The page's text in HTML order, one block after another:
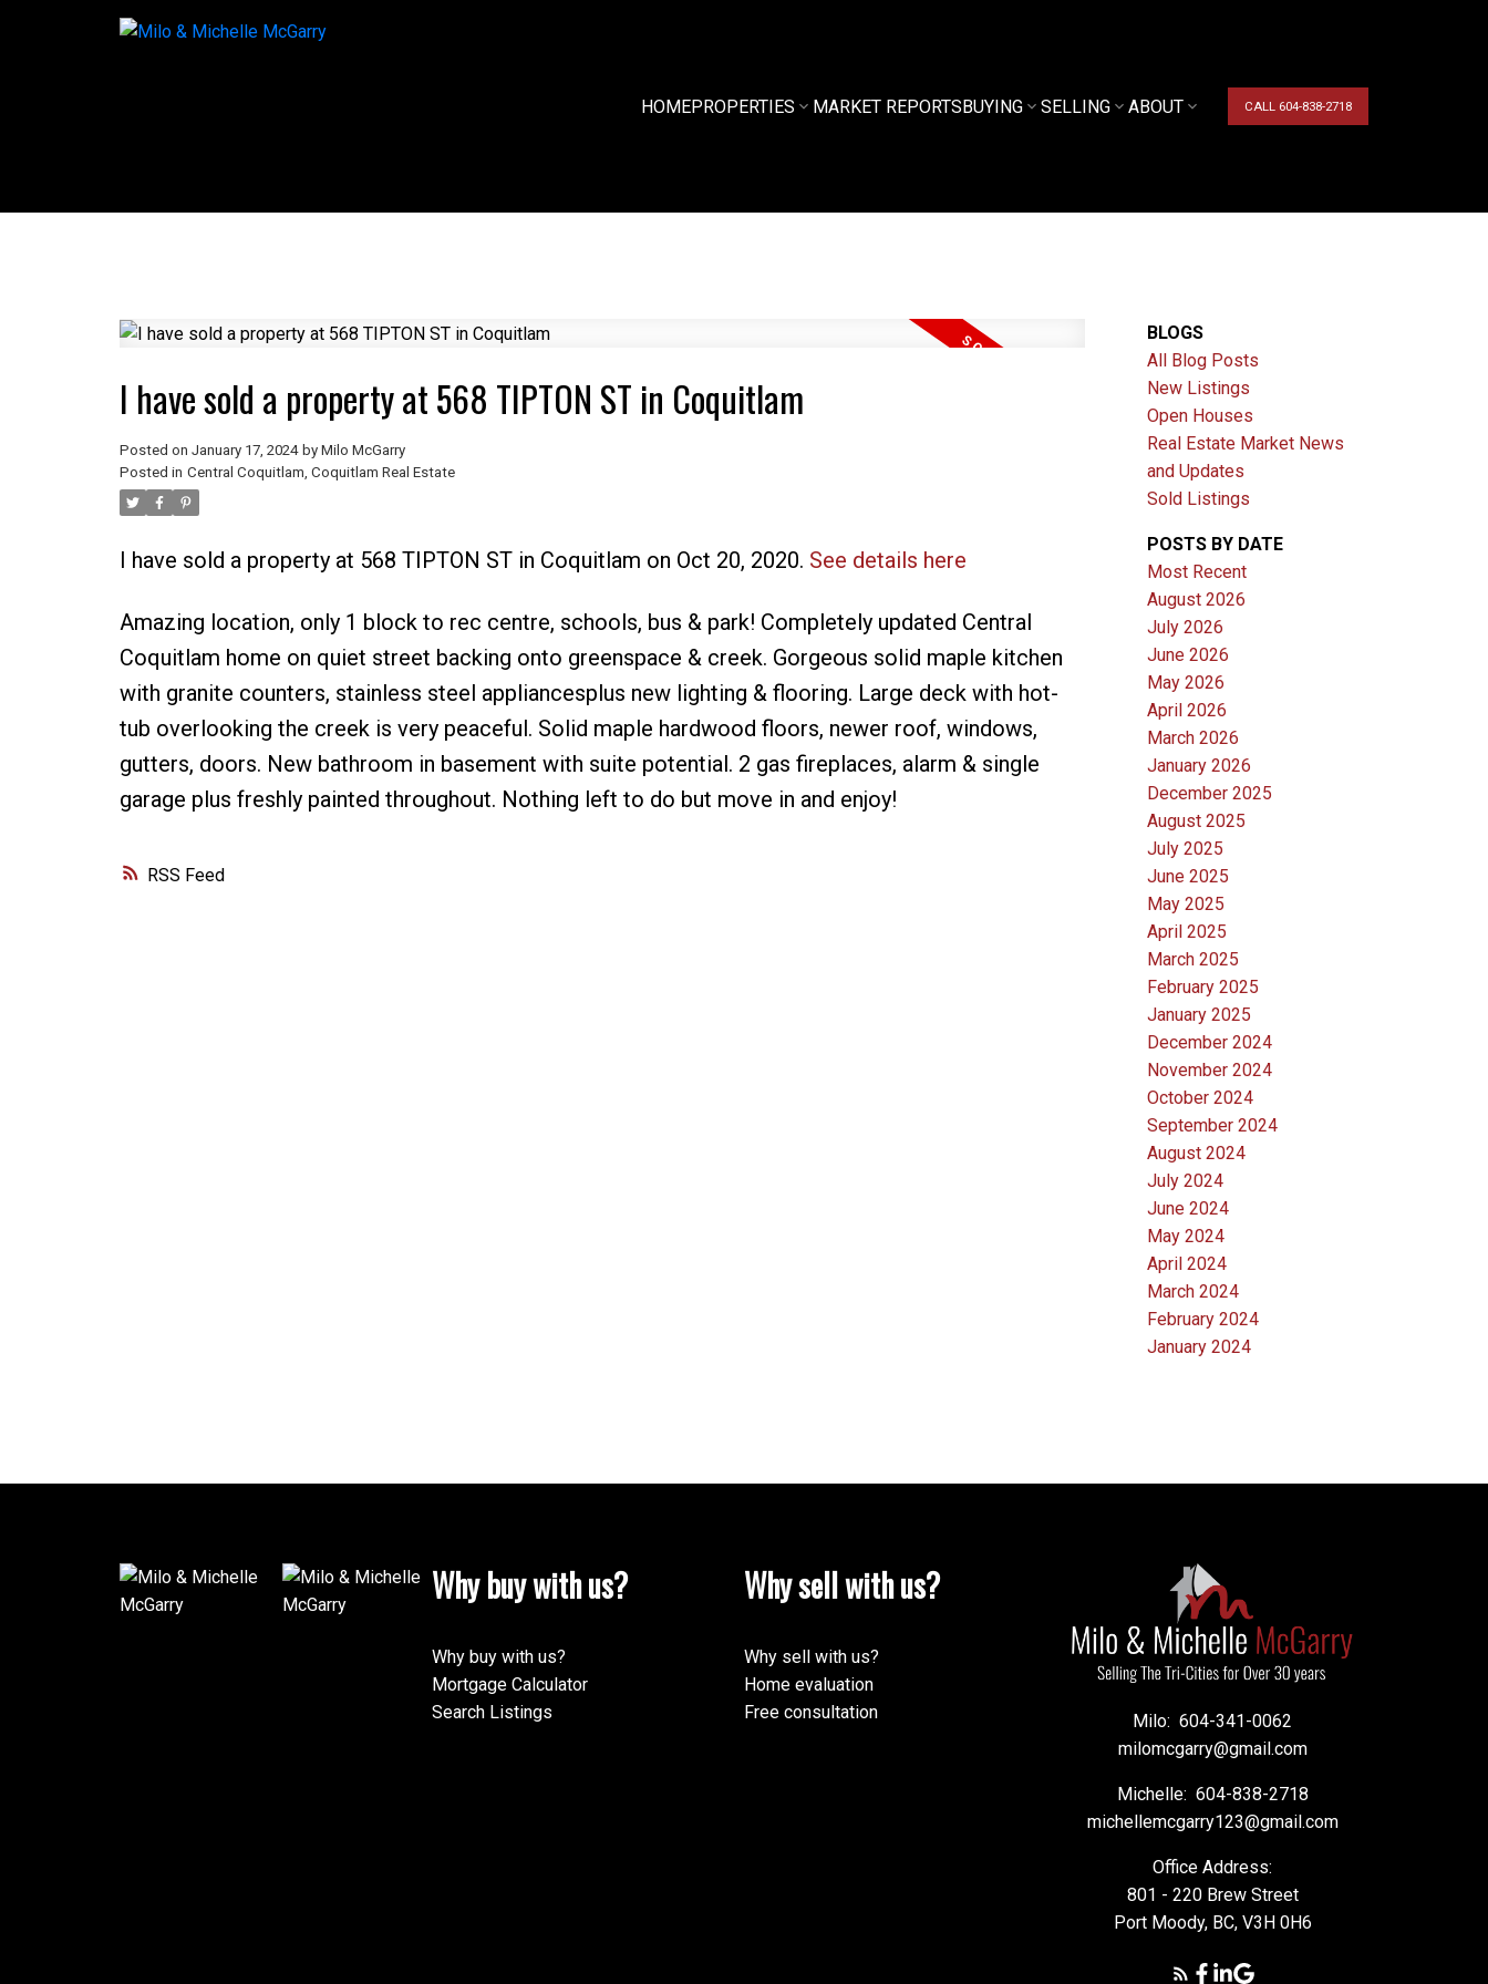
HOMEPROPERTIES MARKET REPORTSBUYING SELLING ABOUT CALL 604-838-2718
RSS
I have sold a property at 568 TIPTON ST in Coquitlam
Posted on January 17, 2024 by Milo McGarry
Posted in Central Coquitlam, Coquitlam Real Estate
I have sold a property at 568 TIPTON ST in Coquitlam on Oct 20, 2020. See details here
Amazing location, only 1 block to rec centre, schools, bus & park! Completely updated Central
Coquitlam home on quiet street backing onto greenspace & creek. Gorgeous solid maple kitchen
with granite counters, stainless steel appliancesplus new lighting & flooring. Large deck with hot-
tub overlooking the creek is very peaceful. Solid maple hardwood floors, newer roof, windows,
gutters, doors. New bathroom in basement with suite potential. 2 gas fireplaces, alarm & single
garage plus freshly painted throughout. Nothing left to do but move in and enjoy!
BLOGS
All Blog Posts
New Listings
Open Houses
Real Estate Market News
and Updates
Sold Listings
POSTS BY DATE
Most Recent
August 2026
July 2026
June 2026
May 2026
April 2026
March 2026
January 2026
December 2025
August 2025
July 2025
June 2025
May 2025
April 2025
March 2025
February 2025
January 2025
December 2024
November 2024
October 2024
September 2024
August 2024
July 2024
June 2024
May 2024
April 2024
March 2024
February 2024
January 2024
Why buy with us?
Why buy with us?
Mortgage Calculator
Search Listings
Why sell with us?
Why sell with us?
Home evaluation
Free consultation
Milo: 604-341-0062
milomcgarry@gmail.com
Michelle: 604-838-2718
michellemcgarry123@gmail.com
Office Address:
801 - 220 Brew Street
Port Moody, BC, V3H 0H6